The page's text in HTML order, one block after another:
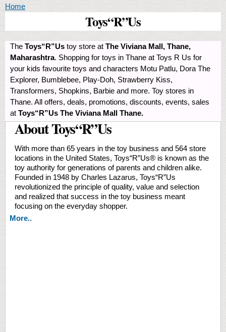
You are here
Home
Toys“R”Us
The Toys“R”Us toy store at The Viviana Mall, Thane,
Maharashtra. Shopping for toys in Thane at Toys R Us for
your kids favourite toys and characters Motu Patlu, Dora The
Explorer, Bumblebee, Play-Doh, Strawberry Kiss,
Transformers, Shopkins, Barbie and more. Toy stores in
Thane. All offers, deals, promotions, discounts, events, sales
at Toys“R”Us The Viviana Mall Thane.
About Toys“R”Us
With more than 65 years in the toy business and 564 store
locations in the United States, Toys“R”Us® is known as the
toy authority for generations of parents and children alike.
Founded in 1948 by Charles Lazarus, Toys“R”Us
revolutionized the principle of quality, value and selection
and realized that success in the toy business meant
focusing on the everyday shopper.
More..